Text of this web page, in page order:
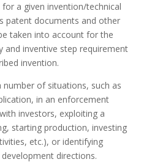
a given invention/technical
patent documents and other
taken into account for the
and inventive step requirement
invention.
number of situations, such as
in an enforcement
investors, exploiting a
starting production, investing
etc.), or identifying
directions.